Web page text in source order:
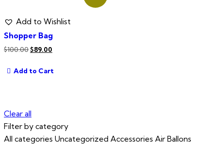
Add to Wishlist
Shopper Bag
$100.00 Original
was:
$89.00
is:
Add to Cart
Clear all
Filter by category
All categories Uncategorized Accessories Air Ballons